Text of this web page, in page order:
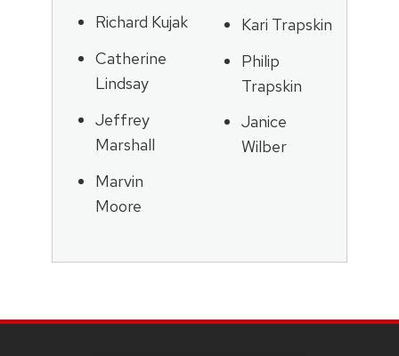
Richard Kujak
Catherine
Lindsay
Jeffrey
Marshall
Marvin
Moore
Kari Trapskin
Philip
Trapskin
Janice
Wilber